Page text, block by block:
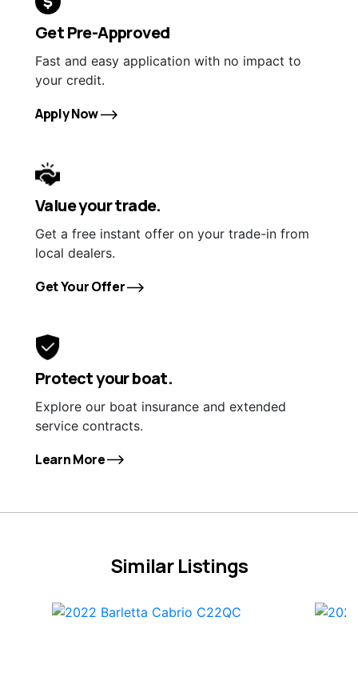
Get Pre-Approved
Fast and easy application with no impact to
your credit.
Apply Now
Value your trade.
Get a free instant offer on your trade-in from
local dealers.
Get Your Offer
Protect your boat.
Explore our boat insurance and extended
service contracts.
Learn More
Similar Listings